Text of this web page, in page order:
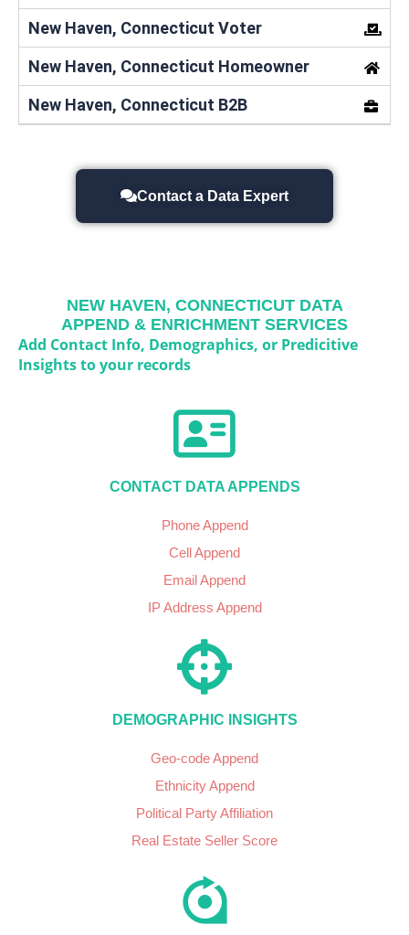
New Haven, Connecticut Voter
New Haven, Connecticut Homeowner
New Haven, Connecticut B2B
Contact a Data Expert
NEW HAVEN, CONNECTICUTDATA
APPEND & ENRICHMENT SERVICES
Add Contact Info, Demographics, or Predicitive
Insights to your records
CONTACT DATA APPENDS
Phone Append
Cell Append
Email Append
IP Address Append
DEMOGRAPHIC INSIGHTS
Geo-code Append
Ethnicity Append
Political Party Affiliation
Real Estate Seller Score